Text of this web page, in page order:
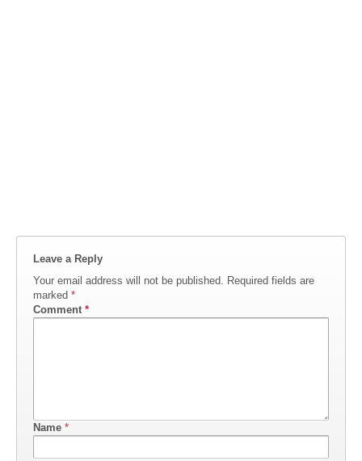
Leave a Reply
Your email address will not be published. Required fields are
marked *
Comment *
Name *